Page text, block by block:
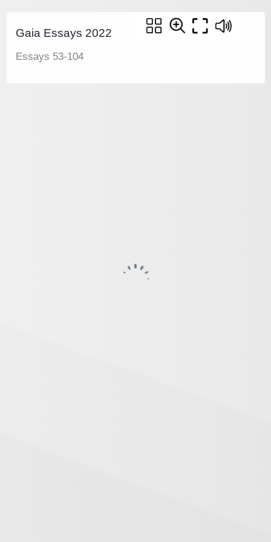
Gaia Essays 2022
Essays 53-104